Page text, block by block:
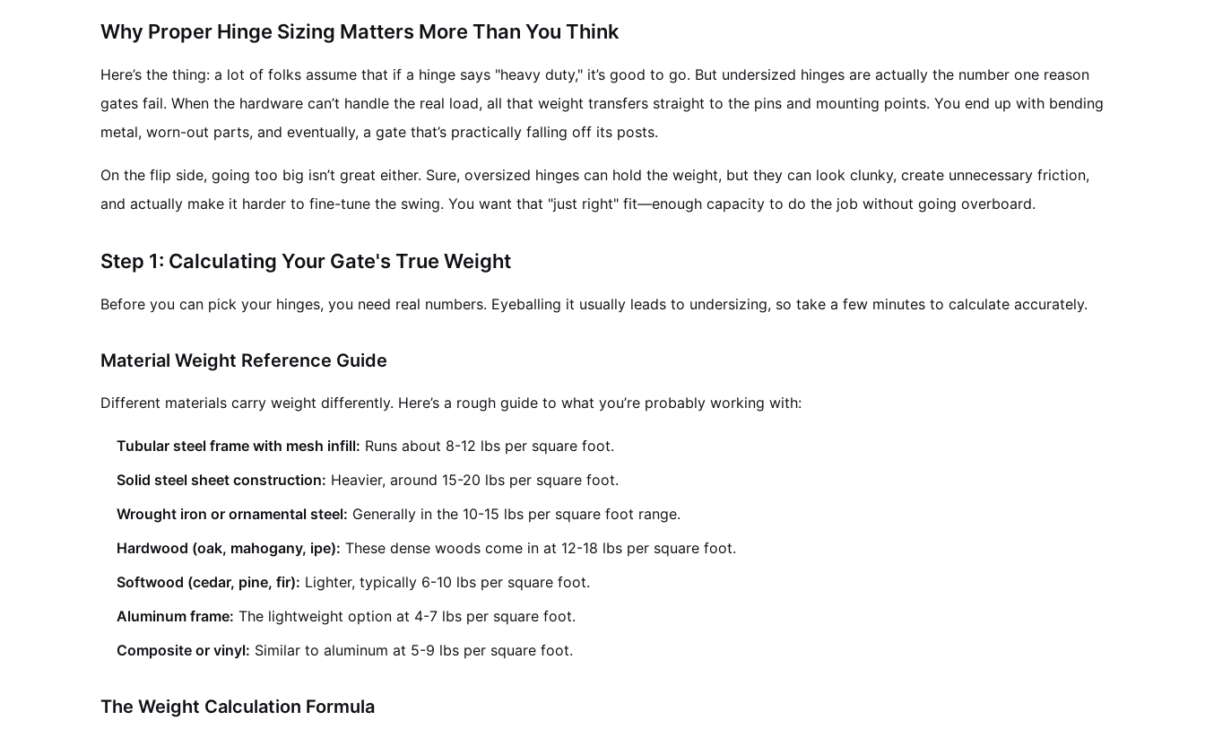
Why Proper Hinge Sizing Matters More Than You Think
Here’s the thing: a lot of folks assume that if a hinge says "heavy duty," it’s good to go. But undersized hinges are actually the number one reason
gates fail. When the hardware can’t handle the real load, all that weight transfers straight to the pins and mounting points. You end up with bending
metal, worn-out parts, and eventually, a gate that’s practically falling off its posts.
On the flip side, going too big isn’t great either. Sure, oversized hinges can hold the weight, but they can look clunky, create unnecessary friction,
and actually make it harder to fine-tune the swing. You want that "just right" fit—enough capacity to do the job without going overboard.
Step 1: Calculating Your Gate's True Weight
Before you can pick your hinges, you need real numbers. Eyeballing it usually leads to undersizing, so take a few minutes to calculate accurately.
Material Weight Reference Guide
Different materials carry weight differently. Here’s a rough guide to what you’re probably working with:
Tubular steel frame with mesh infill: Runs about 8-12 lbs per square foot.
Solid steel sheet construction: Heavier, around 15-20 lbs per square foot.
Wrought iron or ornamental steel: Generally in the 10-15 lbs per square foot range.
Hardwood (oak, mahogany, ipe): These dense woods come in at 12-18 lbs per square foot.
Softwood (cedar, pine, fir): Lighter, typically 6-10 lbs per square foot.
Aluminum frame: The lightweight option at 4-7 lbs per square foot.
Composite or vinyl: Similar to aluminum at 5-9 lbs per square foot.
The Weight Calculation Formula